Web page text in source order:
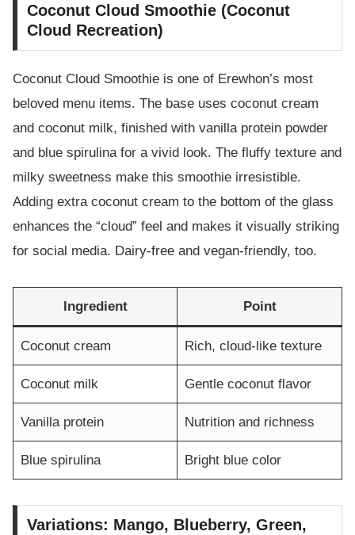
Coconut Cloud Smoothie (Coconut
Cloud Recreation)
Coconut Cloud Smoothie is one of Erewhon’s most
beloved menu items. The base uses coconut cream
and coconut milk, finished with vanilla protein powder
and blue spirulina for a vivid look. The fluffy texture and
milky sweetness make this smoothie irresistible.
Adding extra coconut cream to the bottom of the glass
enhances the “cloud” feel and makes it visually striking
for social media. Dairy-free and vegan-friendly, too.
Ingredient Point
Coconut cream Rich, cloud-like texture
Coconut milk Gentle coconut flavor
Vanilla protein Nutrition and richness
Blue spirulina Bright blue color
Variations: Mango, Blueberry, Green,